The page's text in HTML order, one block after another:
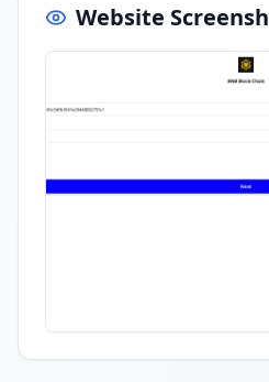
Website